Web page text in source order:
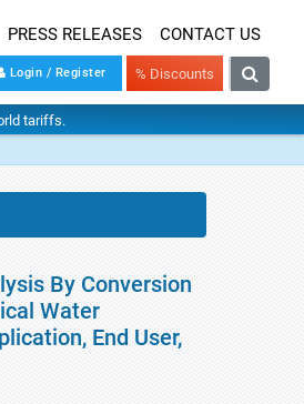
PRESS RELEASES CONTACT US
Login / Register % Discounts
tariffs.
By Conversion
Water
End User,